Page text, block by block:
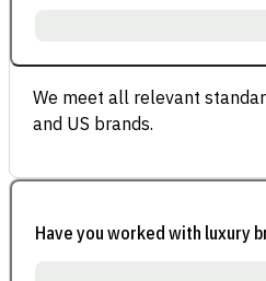
We meet all relevant
and US brands.
Have you worked with luxury